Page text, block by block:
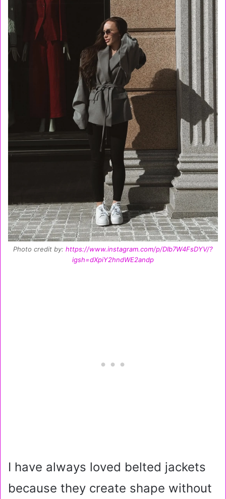
Photo credit by: https://www.instagram.com/p/DIb7W4FsDYV/?
igsh=dXpiY2hndWE2andp
I have always loved belted jackets
because they create shape without